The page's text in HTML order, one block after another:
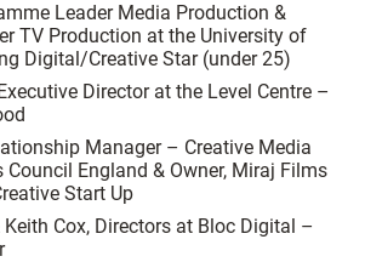
Leader Media Production &
TV Production at the University of
Digital/Creative Star (under 25)
Director at the Level Centre –
Manager – Creative Media
Council England & Owner, Miraj Films
Start Up
Cox, Directors at Bloc Digital –